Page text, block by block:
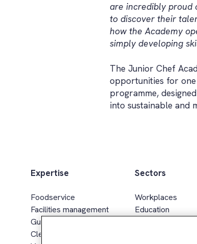
are incredibly proud
to discover their
how the Academy
simply developing
The Junior Chef
opportunities for
programme,
into sustainable and
Expertise
Foodservice
Facilities management
Guest services
Cleaning services
Sectors
Workplaces
Education